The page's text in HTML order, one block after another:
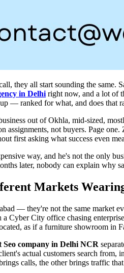
they all start sounding the same.
in Delhi right now, and a lot of
— ranked for what, and does that
out of Okhla, mid-sized,
assignments, not buyers. Page
first asking what success even
way, and he's not the only
later, nobody can explain why
Markets
— they're not the same market
Cyber City office chasing
as if a furniture showroom in
Seo company in Delhi NCR
actual customers search
calls, the other brings traffic